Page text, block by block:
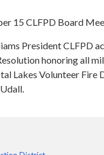
15 CLFPD Board
President CLFPD
honoring all
Lakes Volunteer Fire